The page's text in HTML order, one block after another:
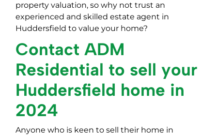
property valuation, so why not trust an
experienced and skilled estate agent in
Huddersfield to value your home?
Contact ADM
Residential to sell your
Huddersfield home in
2024
Anyone who is keen to sell their home in